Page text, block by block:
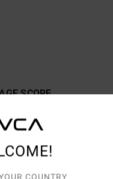
SCORE
/5
RECOMMEND THIS PRODUCT
COUNTRY